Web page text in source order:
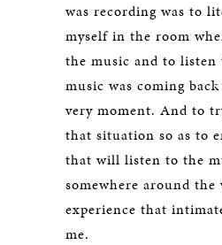
was recording was to
myself in the room
the music and to listen
music was coming
very moment. And to
that situation so as to
that will listen to the
somewhere around
experience that
me.